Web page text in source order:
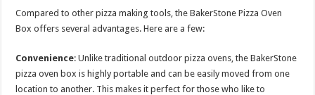
Compared to other pizza making tools, the BakerStone Pizza Oven
Box offers several advantages. Here are a few:
Convenience: Unlike traditional outdoor pizza ovens, the BakerStone
pizza oven box is highly portable and can be easily moved from one
location to another. This makes it perfect for those who like to